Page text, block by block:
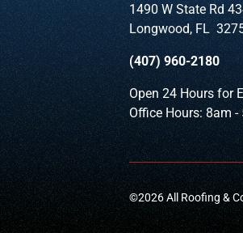
1490 W State Rd
Longwood, FL
(407) 960-2180
Open 24 Hours for
Office Hours: 8am -
©2026All Roofing &